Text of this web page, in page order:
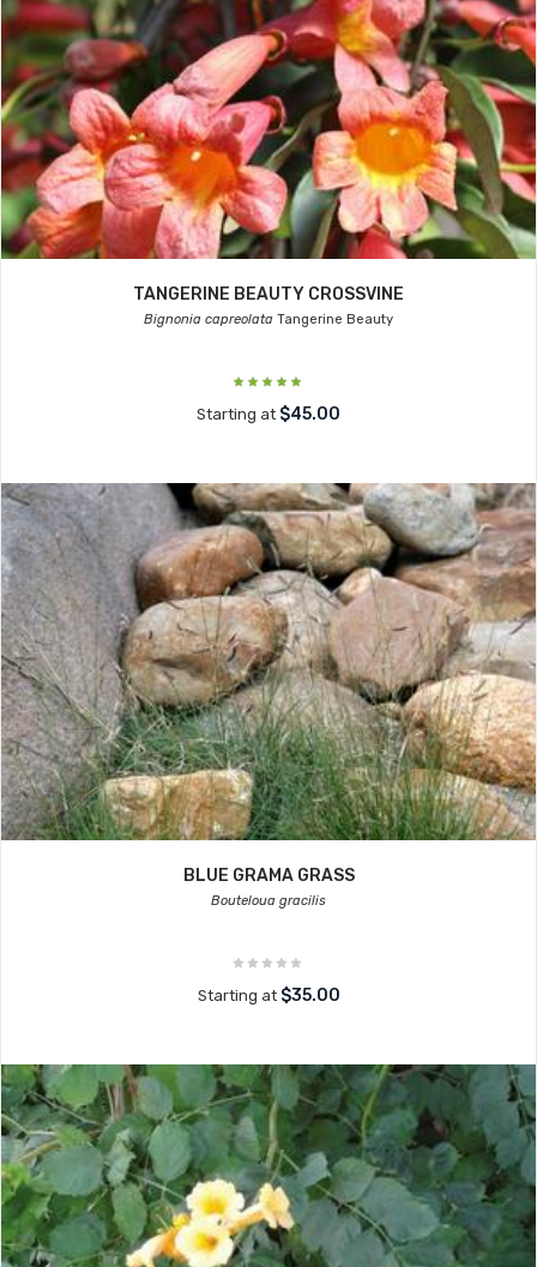
TANGERINE BEAUTY CROSSVINE
Bignonia capreolata Tangerine Beauty
Starting at $45.00
BLUE GRAMA GRASS
Bouteloua gracilis
Starting at $35.00